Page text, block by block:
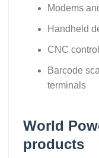
Modems
Handheld
CNC
Barcode
terminals
World
products